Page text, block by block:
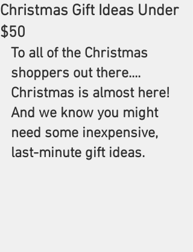
Christmas Gift Ideas Under
$50
To all of the Christmas
shoppers out there....
Christmas is almost here!
And we know you might
need some inexpensive,
last-minute gift ideas.